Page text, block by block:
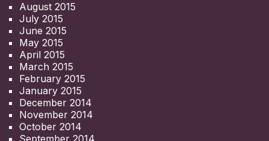
August 2015
July 2015
June 2015
May 2015
April 2015
March 2015
February 2015
January 2015
December 2014
November 2014
October 2014